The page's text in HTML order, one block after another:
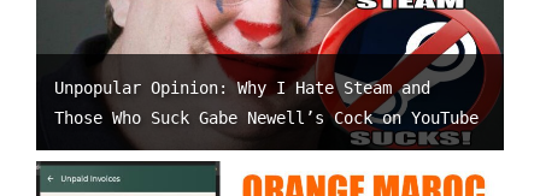
Unpopular Opinion: Why I Hate Steam and
Those Who Suck Gabe Newell’s Cock on YouTube